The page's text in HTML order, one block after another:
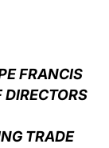
中文
FRANCIS
DIRECTORS
TRADE